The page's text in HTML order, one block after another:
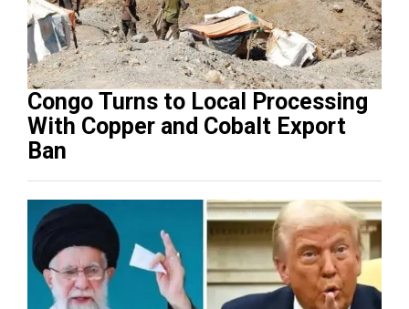
Congo Turns to Local Processing
With Copper and Cobalt Export
Ban